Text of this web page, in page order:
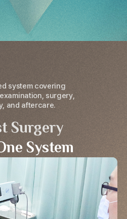
system covering
surgery,
and aftercare.
Surgery
System